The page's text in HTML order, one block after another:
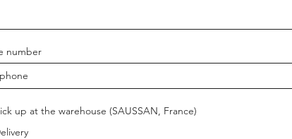
number
up at the warehouse (SAUSSAN, France)